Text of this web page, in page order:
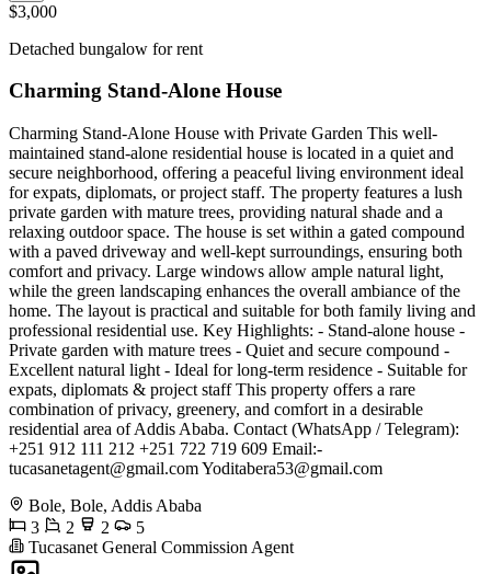
$3,000
Detached bungalow for rent
Charming Stand-Alone House
Charming Stand-Alone House with Private Garden This well-
maintained stand-alone residential house is located in a quiet and
secure neighborhood, offering a peaceful living environment ideal
for expats, diplomats, or project staff. The property features a lush
private garden with mature trees, providing natural shade and a
relaxing outdoor space. The house is set within a gated compound
with a paved driveway and well-kept surroundings, ensuring both
comfort and privacy. Large windows allow ample natural light,
while the green landscaping enhances the overall ambiance of the
home. The layout is practical and suitable for both family living and
professional residential use. Key Highlights: - Stand-alone house -
Private garden with mature trees - Quiet and secure compound -
Excellent natural light - Ideal for long-term residence - Suitable for
expats, diplomats & project staff This property offers a rare
combination of privacy, greenery, and comfort in a desirable
residential area of Addis Ababa. Contact (WhatsApp / Telegram):
+251 912 111 212 +251 722 719 609 Email:-
tucasanetagent@gmail.comYoditabera53@gmail.com
Bole, Bole, Addis Ababa
3
2 2
5
Tucasanet General Commission Agent